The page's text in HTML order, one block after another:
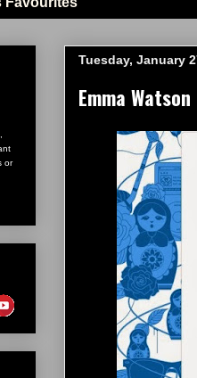
Tuesday, January
Emma
or